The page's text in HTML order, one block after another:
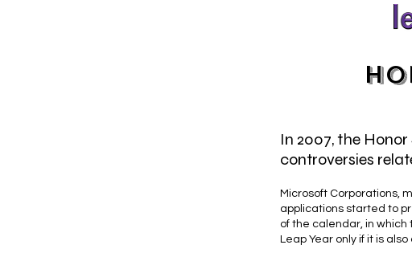
In 2007, the
controversies
Microsoft Corporations,
applications started to
of the calendar, in which
Leap Year only if it is also